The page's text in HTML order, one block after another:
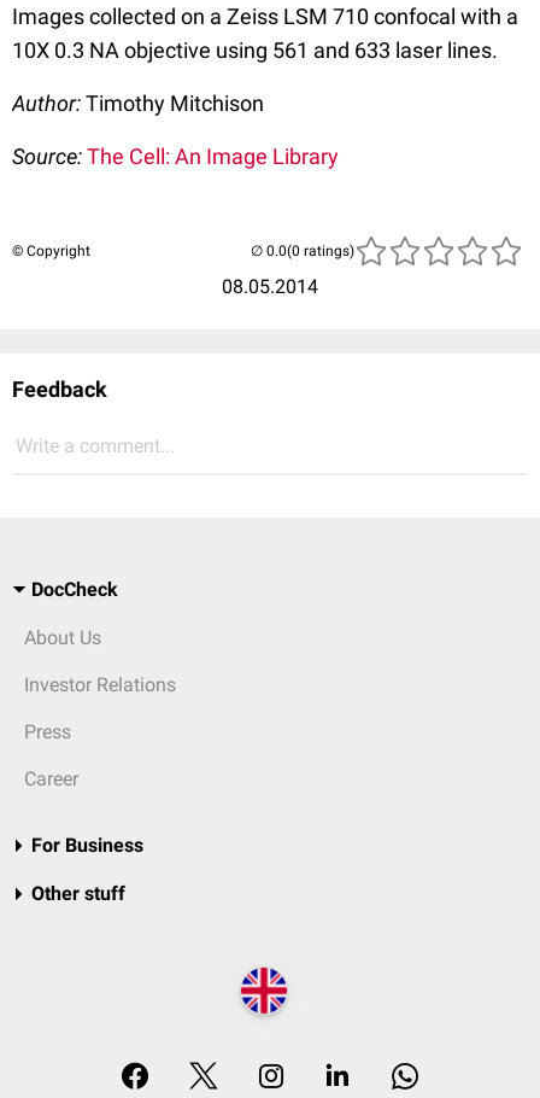
Images collected on a Zeiss LSM 710 confocal with a
10X 0.3 NA objective using 561 and 633 laser lines.
Author:Timothy Mitchison
Source:The Cell: An Image Library
© Copyright
08.05.2014
(0 ratings)
Feedback
Write a comment...
DocCheck
About Us
Investor Relations
Press
Career
For Business
Other stuff